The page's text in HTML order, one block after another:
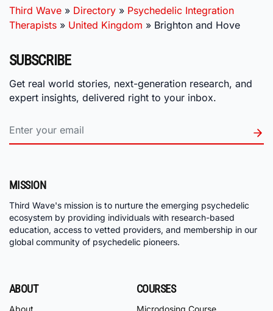
Third Wave » Directory » Psychedelic Integration
Therapists » United Kingdom » Brighton and Hove
SUBSCRIBE
Get real world stories, next-generation research, and
expert insights, delivered right to your inbox.
MISSION
Third Wave's mission is to nurture the emerging psychedelic
ecosystem by providing individuals with research-based
education, access to vetted providers, and membership in our
global community of psychedelic pioneers.
ABOUT COURSES